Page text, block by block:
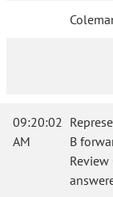
09:20:02
AM
B